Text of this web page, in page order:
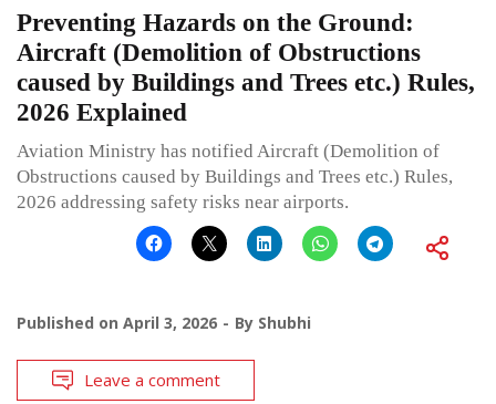
Preventing Hazards on the Ground:
Aircraft (Demolition of Obstructions
caused by Buildings and Trees etc.) Rules,
2026 Explained
Aviation Ministry has notified Aircraft (Demolition of
Obstructions caused by Buildings and Trees etc.) Rules,
2026 addressing safety risks near airports.
Published on April 3, 2026 By Shubhi
Leave a comment